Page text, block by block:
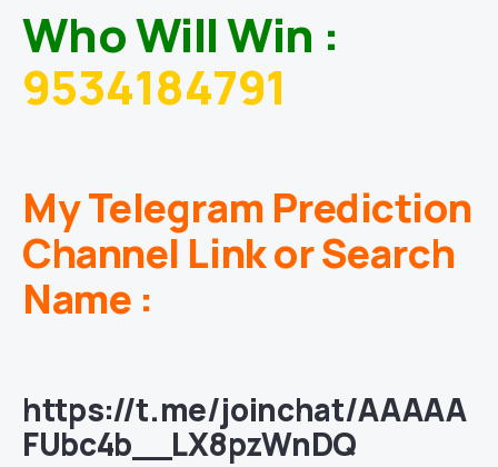
Who Will Win :
9534184791
My Telegram Prediction
Channel Link or Search
Name :
https://t.me/joinchat/AAAAA
FUbc4b__LX8pzWnDQ